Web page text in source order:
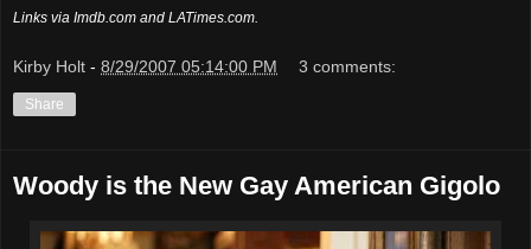
Links via Imdb.com and LATimes.com.
Kirby Holt - 8/29/2007 05:14:00 PM 3 comments:
Share
Woody is the New Gay American Gigolo